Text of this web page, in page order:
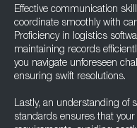
Effective communication
coordinate smoothly with
Proficiency in logistics
maintaining records
you navigate unforeseen
ensuring swift resolutions.
Lastly, an understanding of
standards ensures that